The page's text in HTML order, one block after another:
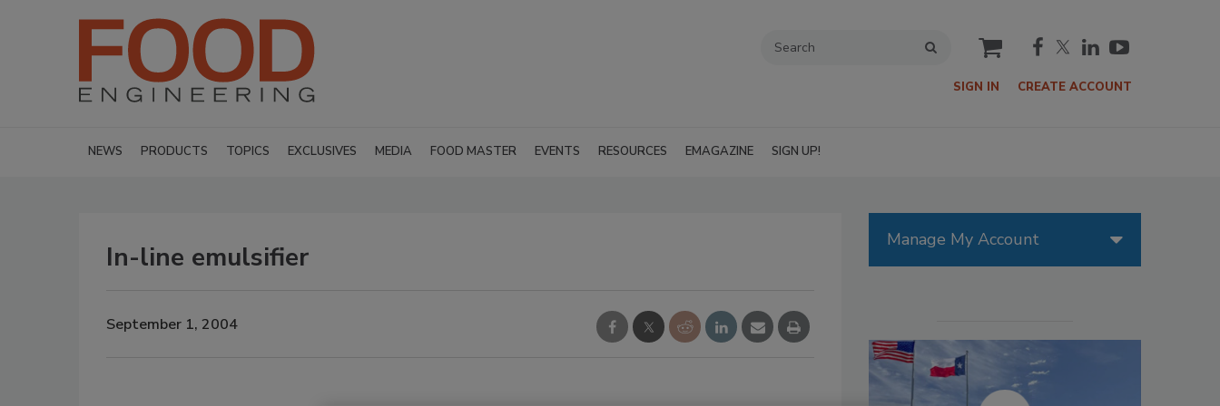
cart
SIGN IN CREATE ACCOUNT
NEWS PRODUCTS TOPICS EXCLUSIVES MEDIA FOOD MASTER EVENTS RESOURCES EMAGAZINE SIGN UP!
In-line emulsifier
September 1, 2004
Manage My Account